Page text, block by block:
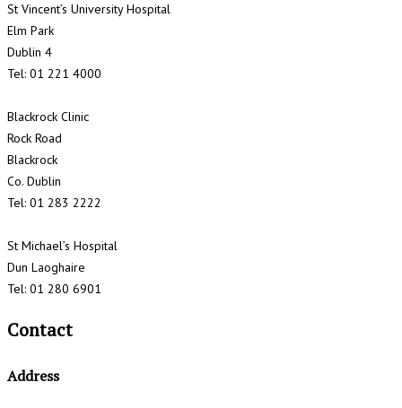
St Vincent’s University Hospital
Elm Park
Dublin 4
Tel: 01 221 4000
Blackrock Clinic
Rock Road
Blackrock
Co. Dublin
Tel: 01 283 2222
St Michael’s Hospital
Dun Laoghaire
Tel: 01 280 6901
Contact
Address